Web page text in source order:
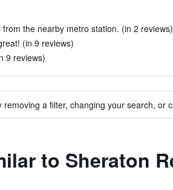
the nearby metro station. (in 2 reviews)
(in 9 reviews)
9 reviews)
removing a filter, changing your search, or
to Sheraton